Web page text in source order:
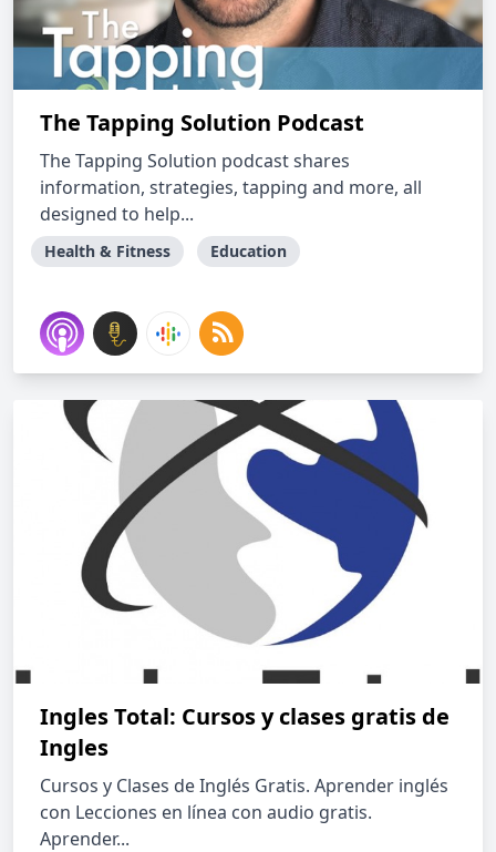
The Tapping Solution Podcast
The Tapping Solution podcast shares
information, strategies, tapping and more, all
designed to help...
Health & Fitness Education
Ingles Total: Cursos y clases gratis de
Ingles
Cursos y Clases de Inglés Gratis. Aprender inglés
con Lecciones en línea con audio gratis.
Aprender...